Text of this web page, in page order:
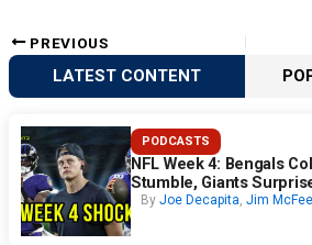
PREVIOUS
LATEST CONTENT
PODCASTS
NFL Week 4: Bengals
Stumble, Giants
By Joe Decapita Jim McFee